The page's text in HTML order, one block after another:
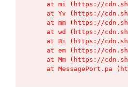
at mi (https://
at Yv (https://
at mm (https://
at wd (https://
at Bi (https://
at em (https://
at Mm (https://
at MessagePort.pa